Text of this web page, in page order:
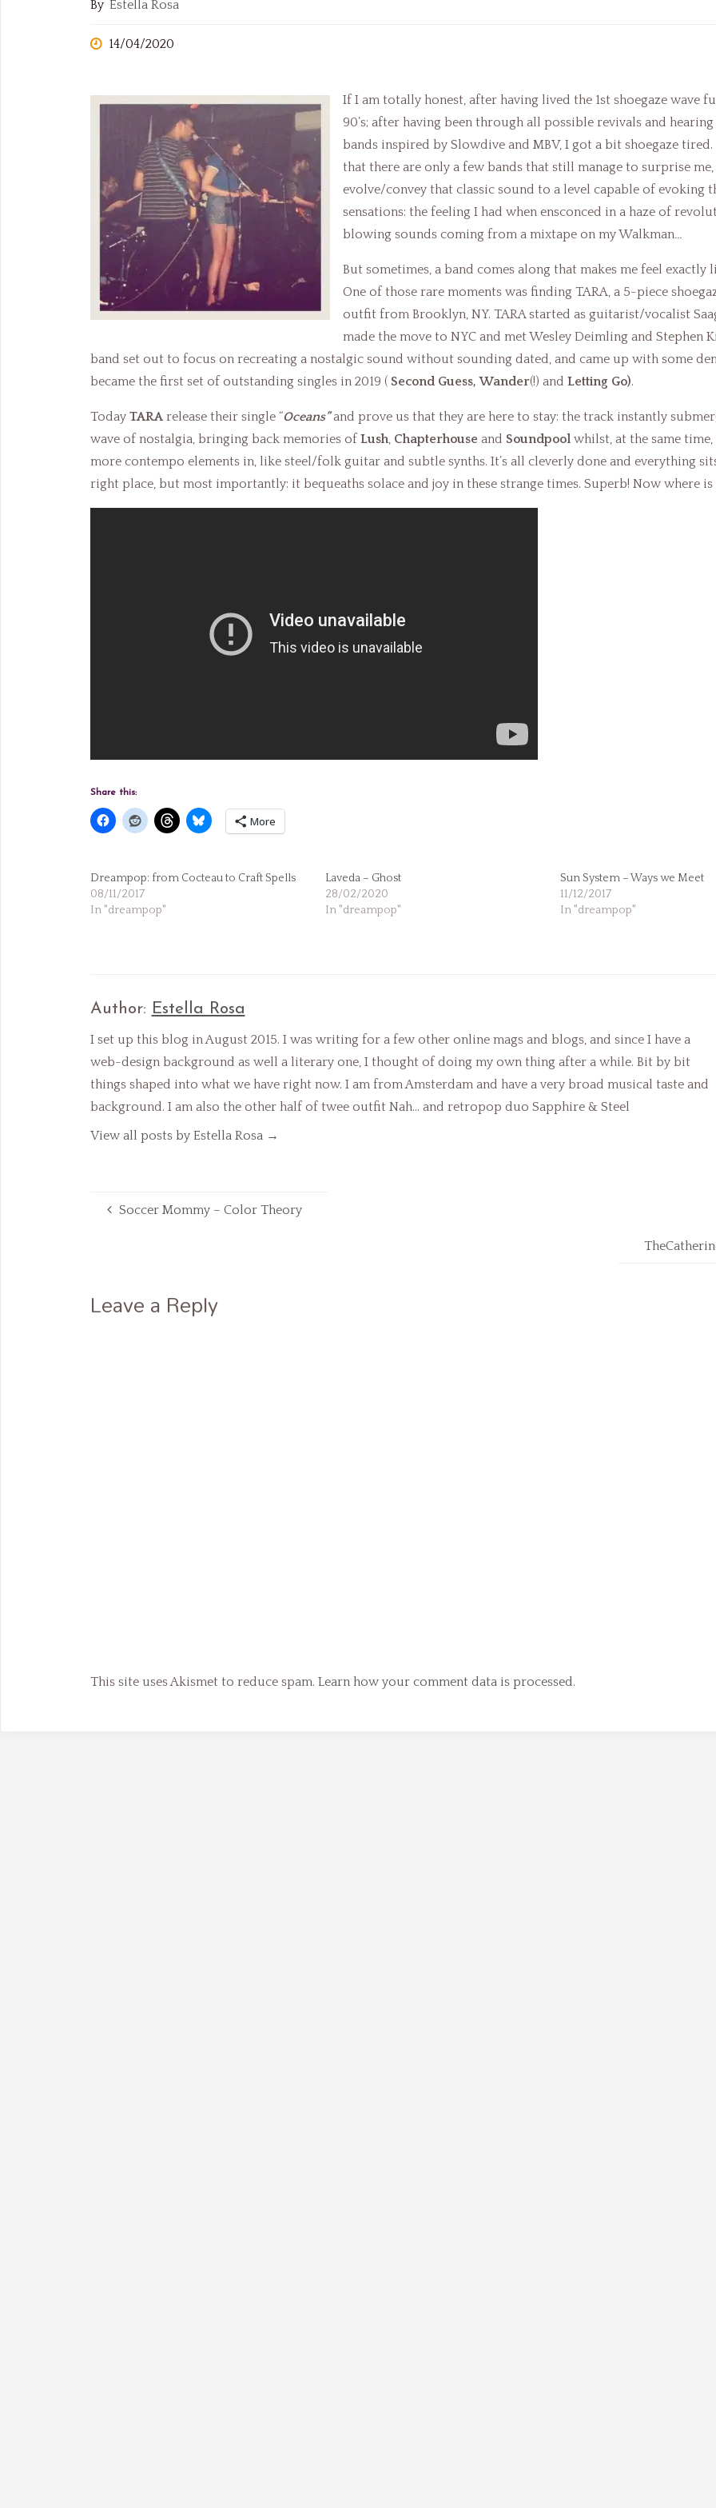
By Estella Rosa
14/04/2020
If I am totally honest, after having lived the 1st shoegaze wave
90’s; after having been through all possible revivals and
bands inspired by Slowdive and MBV, I got a bit shoegaze
that there are only a few bands that still manage to surprise
evolve/convey that classic sound to a level capable of evoking
sensations: the feeling I had when ensconced in a haze of
blowing sounds coming from a mixtape on my Walkman…
But sometimes, a band comes along that makes me feel exactly
One of those rare moments was finding TARA, a 5-piece
outfit from Brooklyn, NY. TARA started as guitarist/vocalist
made the move to NYC and met Wesley Deimling and Stephen
band set out to focus on recreating a nostalgic sound without sounding dated, and came up with some
became the first set of outstanding singles in 2019 ( Second Guess, Wander(!) and Letting Go).
Today TARArelease their single “Oceans”and prove us that they are here to stay: the track instantly
wave of nostalgia, bringing back memories ofLush, Chapterhouseand Soundpoolwhilst, at the same
more contempo elements in, like steel/folk guitar and subtle synths. It’s all cleverly done and everything
right place, but most importantly: it bequeaths solace and joy in these strange times. Superb! Now where
Share this:
More
Dreampop: from Cocteau to Craft Spells
08/11/2017
In "dreampop"
Laveda – Ghost
28/02/2020
In "dreampop"
Sun System – Ways we Meet
11/12/2017
In "dreampop"
Author: Estella Rosa
I set up this blog in August 2015. I was writing for a few other online mags and blogs, and since I have a
web-design background as well a literary one, I thought of doing my own thing after a while. Bit by bit
things shaped into what we have right now. I am from Amsterdam and have a very broad musical taste and
background. I am also the other half of twee outfit Nah… and retropop duo Sapphire & Steel
View all posts by Estella Rosa →
Soccer Mommy – Color Theory
Leave a Reply
This site uses Akismet to reduce spam. Learn how your comment data is processed.